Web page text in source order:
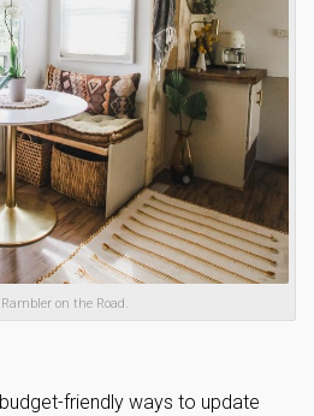
Rambler on the Road.
friendly ways to update